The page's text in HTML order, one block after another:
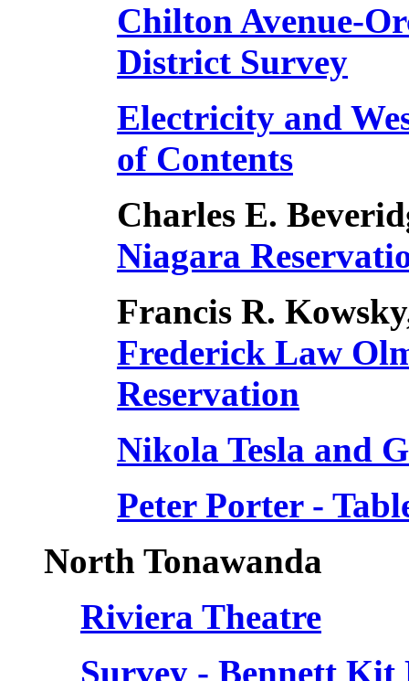
Chilton Avenue-
District Survey
Electricity and
of Contents
Charles E.
Niagara
Francis R.
Frederick Law
Reservation
Nikola Tesla and
Peter Porter -
North Tonawanda
Riviera Theatre
Survey - Bennett Kit